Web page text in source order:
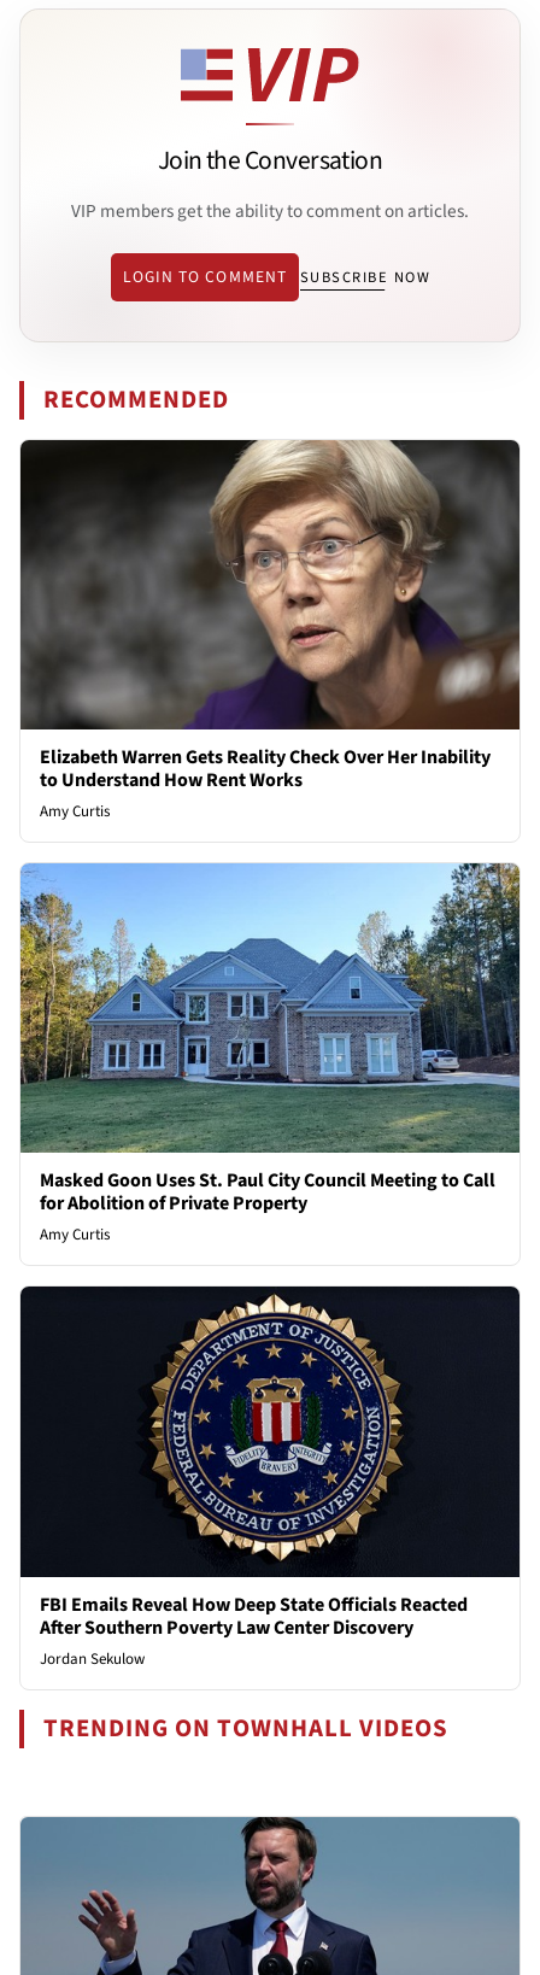
Join the Conversation
VIP members get the ability to comment on articles.
LOGIN TO COMMENT SUBSCRIBE NOW
RECOMMENDED
Elizabeth Warren Gets Reality Check Over Her Inability
to Understand How Rent Works
Amy Curtis
Masked Goon Uses St. Paul City Council Meeting to Call
for Abolition of Private Property
Amy Curtis
FBI Emails Reveal How Deep State Officials Reacted
After Southern Poverty Law Center Discovery
Jordan Sekulow
TRENDING ON TOWNHALL VIDEOS